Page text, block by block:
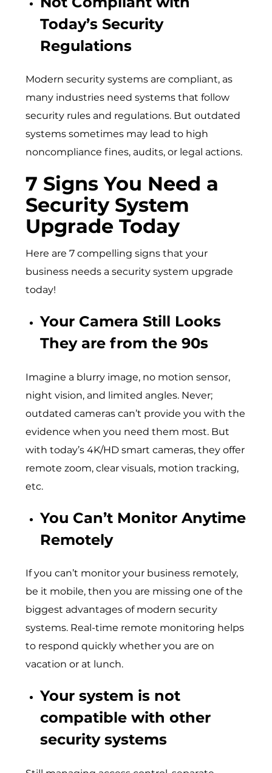
Today’s Security
Regulations
Modern security systems are compliant, as
many industries need systems that follow
security rules and regulations. But outdated
systems sometimes may lead to high
noncompliance fines, audits, or legal actions.
7 Signs You Need a
Security System
Upgrade Today
Here are 7 compelling signs that your
business needs a security system upgrade
today!
Your Camera Still Looks
They are from the 90s
Imagine a blurry image, no motion sensor,
night vision, and limited angles. Never;
outdated cameras can’t provide you with the
evidence when you need them most. But
with today’s 4K/HD smart cameras, they offer
remote zoom, clear visuals, motion tracking,
etc.
You Can’t Monitor Anytime
Remotely
If you can’t monitor your business remotely,
be it mobile, then you are missing one of the
biggest advantages of modern security
systems. Real-time remote monitoring helps
to respond quickly whether you are on
vacation or at lunch.
Your system is not
compatible with other
security systems